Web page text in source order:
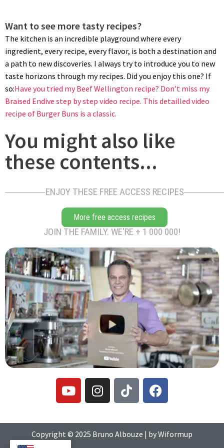
Want to see more tasty recipes?
The kitchen is an incredible playground where every
ingredient, every recipe, every flavor, is both a destination and
a path to new discoveries. I always try to introduce you to new
taste horizons through my recipes. Did you enjoy this one? If
so:Have you tried my Beef Wellington recipe? Don’t miss my
Braised Endive step by step video recipe. This detailled video
recipe of Burger Buns is a classic.
You might also like
these contents...
ENJOY THESE FREE ACCESS RECIPES
More free access recipes
JOIN THE FAMILY. WE'RE + 1 000 000!
Y
o
u
t
u
I
n
s
t
a
T
i
k
t
o
F
a
c
e
b
Copyright © 2025 Bruno Albouze | byWiformup